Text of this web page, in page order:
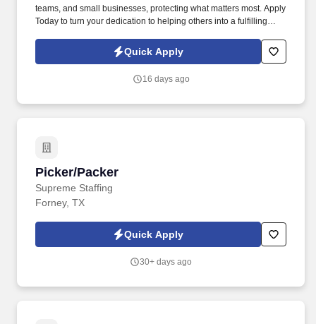
teams, and small businesses, protecting what matters most. Apply
Today to turn your dedication to helping others into a fulfilling
Quick Apply
16 days ago
Picker/Packer
Supreme Staffing
Picker/Packer
Forney, TX
Quick Apply
30+ days ago